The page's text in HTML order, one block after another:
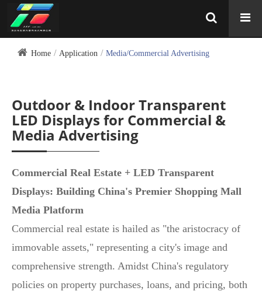
Home Application Media/Commercial Advertising
Outdoor & Indoor Transparent
LED Displays for Commercial &
Media Advertising
Commercial Real Estate + LED Transparent
Displays: Building China's Premier Shopping Mall
Media Platform
Commercial real estate is hailed as "the aristocracy of
immovable assets," representing a city's image and
comprehensive strength. Amidst China's regulatory
policies on property purchases, loans, and pricing, both